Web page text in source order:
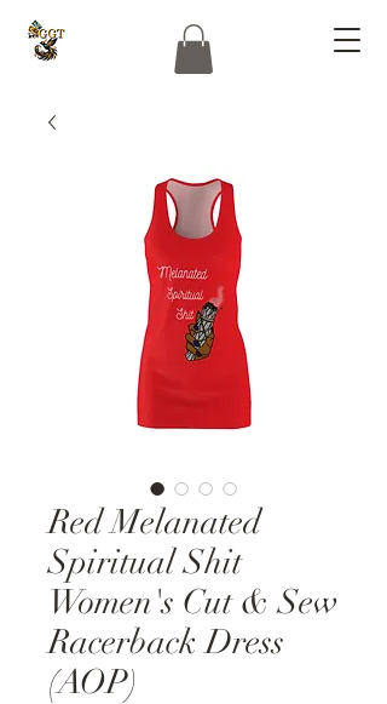
Red Melanated
Spiritual Shit
Women's Cut & Sew
Racerback Dress
(AOP)